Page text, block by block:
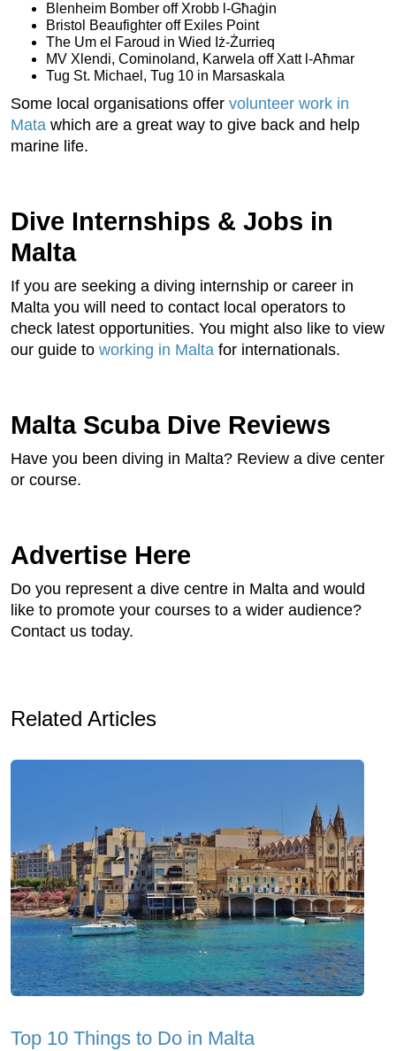
Blenheim Bomber off Xrobb l-Għaġin
Bristol Beaufighter off Exiles Point
The Um el Faroud in Wied Iż-Żurrieq
MV Xlendi, Cominoland, Karwela off Xatt l-Aħmar
Tug St. Michael, Tug 10 in Marsaskala
Some local organisations offer volunteer work in
Mata which are a great way to give back and help
marine life.
Dive Internships & Jobs in
Malta
If you are seeking a diving internship or career in
Malta you will need to contact local operators to
check latest opportunities. You might also like to view
our guide to working in Malta for internationals.
Malta Scuba Dive Reviews
Have you been diving in Malta? Review a dive center
or course.
Advertise Here
Do you represent a dive centre in Malta and would
like to promote your courses to a wider audience?
Contact us today.
Related Articles
Top 10 Things to Do in Malta